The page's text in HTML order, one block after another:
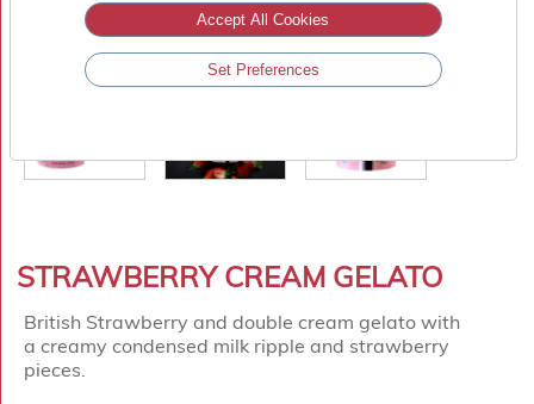
STRAWBERRY CREAM GELATO
British Strawberry and double cream gelato with
a creamy condensed milk ripple and strawberry
pieces.
Accept All Cookies
Set Preferences